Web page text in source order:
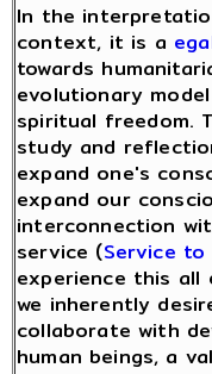
In the
context, it is a
towards
evolutionary
spiritual freedom.
study and
expand one's
expand our
interconnection
service (Service
experience this all
we inherently
collaborate with
human beings, a